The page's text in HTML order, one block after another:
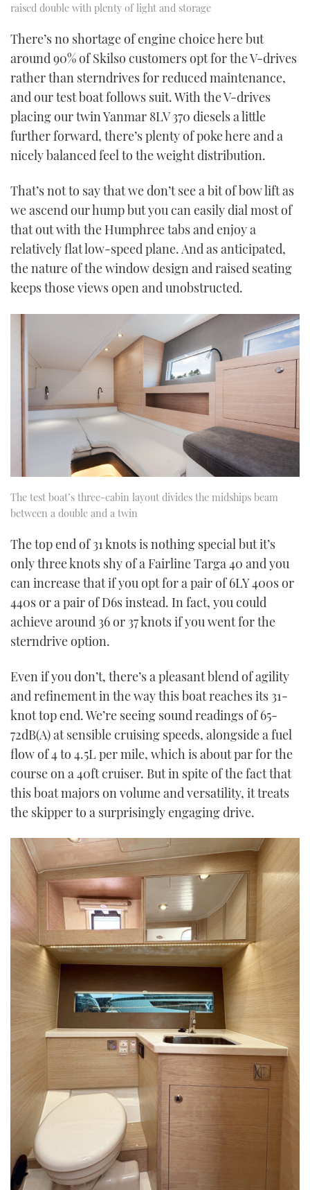
raised double with plenty of light and storage
There’s no shortage of engine choice here but
around 90% of Skilso customers opt for the V-drives
rather than sterndrives for reduced maintenance,
and our test boat follows suit. With the V-drives
placing our twin Yanmar 8LV 370 diesels a little
further forward, there’s plenty of poke here and a
nicely balanced feel to the weight distribution.
That’s not to say that we don’t see a bit of bow lift as
we ascend our hump but you can easily dial most of
that out with the Humphree tabs and enjoy a
relatively flat low-speed plane. And as anticipated,
the nature of the window design and raised seating
keeps those views open and unobstructed.
The test boat’s three-cabin layout divides the midships beam
between a double and a twin
The top end of 31 knots is nothing special but it’s
only three knots shy of a Fairline Targa 40 and you
can increase that if you opt for a pair of 6LY 400s or
440s or a pair of D6s instead. In fact, you could
achieve around 36 or 37 knots if you went for the
sterndrive option.
Even if you don’t, there’s a pleasant blend of agility
and refinement in the way this boat reaches its 31-
knot top end. We’re seeing sound readings of 65-
72dB(A) at sensible cruising speeds, alongside a fuel
flow of 4 to 4.5L per mile, which is about par for the
course on a 40ft cruiser. But in spite of the fact that
this boat majors on volume and versatility, it treats
the skipper to a surprisingly engaging drive.